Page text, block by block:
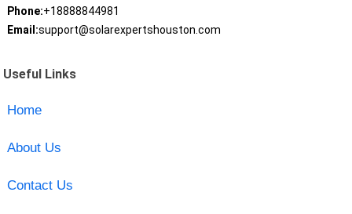
Phone:+18888844981
Email:support@solarexpertshouston.com
Useful Links
Home
About Us
Contact Us